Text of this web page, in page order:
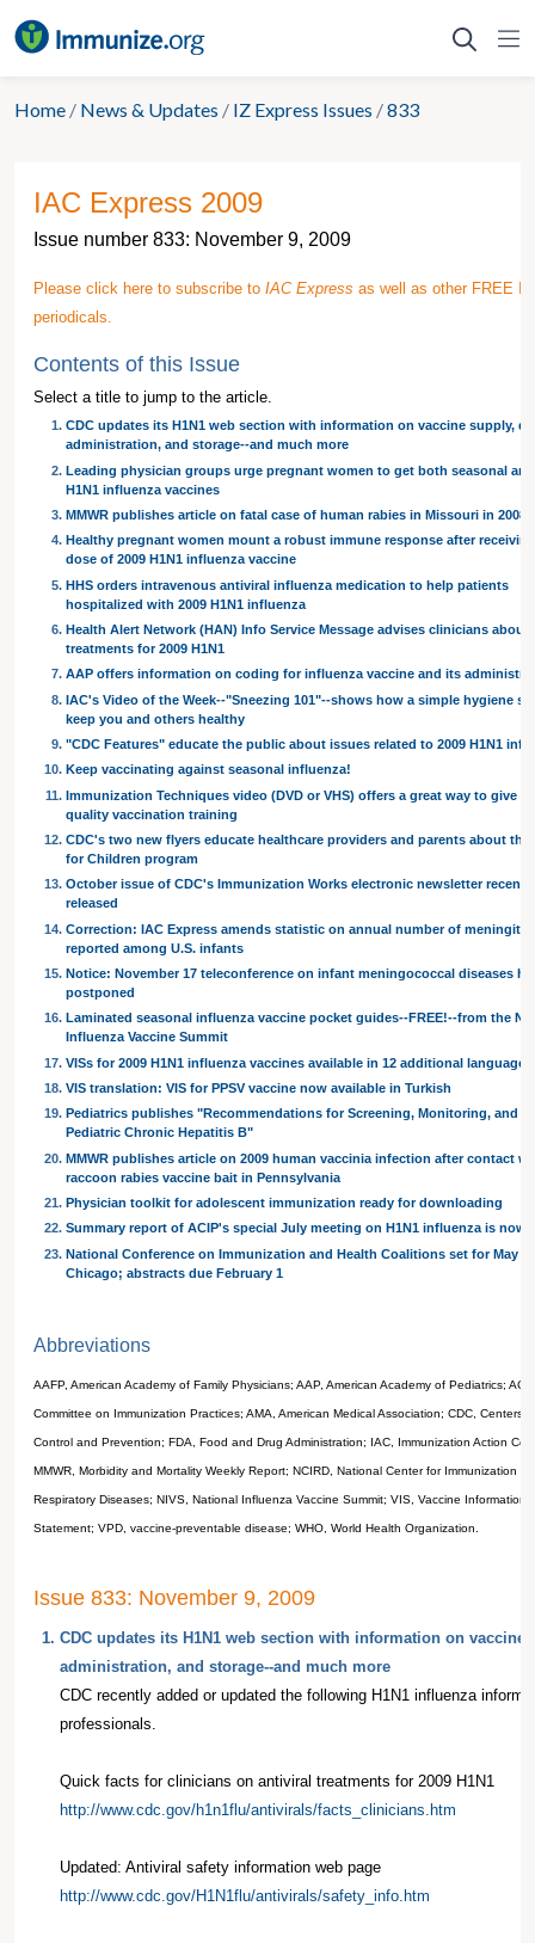
to
Home / News & Updates / IZ Express Issues /833
IAC Express 2009
Issue number 833: November 9, 2009
Please click here to subscribe to IAC Express as well as other FREE
periodicals.
Contents of this Issue
Select a title to jump to the article.
CDC updates its H1N1 web section with information on vaccine supply,
administration, and storage--and much more
Leading physician groups urge pregnant women to get both seasonal and
H1N1 influenza vaccines
MMWR publishes article on fatal case of human rabies in Missouri in 2008
Healthy pregnant women mount a robust immune response after
dose of 2009 H1N1 influenza vaccine
HHS orders intravenous antiviral influenza medication to help patients
hospitalized with 2009 H1N1 influenza
Health Alert Network (HAN) Info Service Message advises clinicians about
treatments for 2009 H1N1
AAP offers information on coding for influenza vaccine and its
IAC's Video of the Week--"Sneezing 101"--shows how a simple hygiene
keep you and others healthy
"CDC Features" educate the public about issues related to 2009 H1N1
Keep vaccinating against seasonal influenza!
Immunization Techniques video (DVD or VHS) offers a great way to give
quality vaccination training
CDC's two new flyers educate healthcare providers and parents about the
for Children program
October issue of CDC's Immunization Works electronic newsletter recently
released
Correction: IAC Express amends statistic on annual number of meningitis
reported among U.S. infants
Notice: November 17 teleconference on infant meningococcal diseases
postponed
Laminated seasonal influenza vaccine pocket guides--FREE!--from the
Influenza Vaccine Summit
VISs for 2009 H1N1 influenza vaccines available in 12 additional languages
VIS translation: VIS for PPSV vaccine now available in Turkish
Pediatrics publishes "Recommendations for Screening, Monitoring, and
Pediatric Chronic Hepatitis B"
MMWR publishes article on 2009 human vaccinia infection after contact
raccoon rabies vaccine bait in Pennsylvania
Physician toolkit for adolescent immunization ready for downloading
Summary report of ACIP's special July meeting on H1N1 influenza is now
National Conference on Immunization and Health Coalitions set for May
Chicago; abstracts due February 1
Abbreviations
AAFP, American Academy of Family Physicians; AAP, American Academy of Pediatrics;
Committee on Immunization Practices; AMA, American Medical Association; CDC, Centers
Control and Prevention; FDA, Food and Drug Administration; IAC, Immunization Action
MMWR, Morbidity and Mortality Weekly Report; NCIRD, National Center for Immunization
Respiratory Diseases; NIVS, National Influenza Vaccine Summit; VIS, Vaccine Information
Statement; VPD, vaccine-preventable disease; WHO, World Health Organization.
Issue 833: November 9, 2009
1. CDC updates its H1N1 web section with information on vaccine
administration, and storage--and much more
CDC recently added or updated the following H1N1 influenza
professionals.
Quick facts for clinicians on antiviral treatments for 2009 H1N1
http://www.cdc.gov/h1n1flu/antivirals/facts_clinicians.htm
Updated: Antiviral safety information web page
http://www.cdc.gov/H1N1flu/antivirals/safety_info.htm